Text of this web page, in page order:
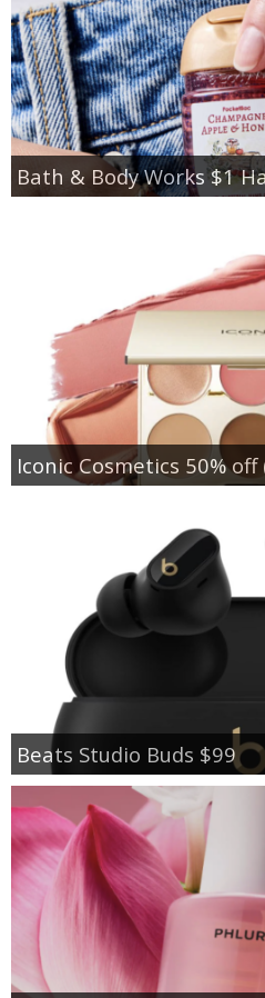
Bath & Body Works $1
Iconic Cosmetics 50%
Beats Studio Buds $99